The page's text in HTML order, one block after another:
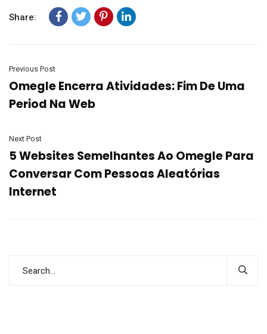
Share:
Previous Post
Omegle Encerra Atividades: Fim De Uma
Period Na Web
Next Post
5 Websites Semelhantes Ao Omegle Para
Conversar Com Pessoas Aleatórias
Internet